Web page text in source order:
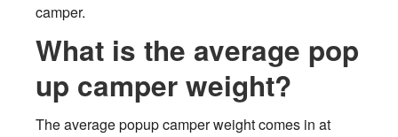
camper.
What is the average pop
up camper weight?
The average popup camper weight comes in at